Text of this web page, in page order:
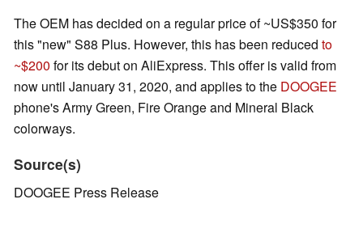
The OEM has decided on a regular price of ~US$350 for
this "new" S88 Plus. However, this has been reduced to
~$200 for its debut on AliExpress. This offer is valid from
now until January 31, 2020, and applies to the DOOGEE
phone's Army Green, Fire Orange and Mineral Black
colorways.
Source(s)
DOOGEE Press Release